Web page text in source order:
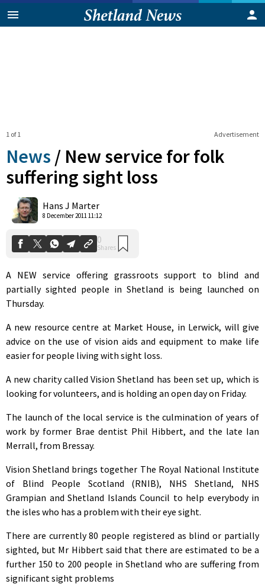
Advertisement
1 of 1
News / New service for folk
suffering sight loss
Hans J Marter
8 December 2011 11:12
Shares
A NEW service offering grassroots support to blind and
partially sighted people in Shetland is being launched on
Thursday.
A new resource centre at Market House, in Lerwick, will give
advice on the use of vision aids and equipment to make life
easier for people living with sight loss.
A new charity called Vision Shetland has been set up, which is
looking for volunteers, and is holding an open day on Friday.
The launch of the local service is the culmination of years of
work by former Brae dentist Phil Hibbert, and the late Ian
Merrall, from Bressay.
Vision Shetland brings together The Royal National Institute
of Blind People Scotland (RNIB), NHS Shetland, NHS
Grampian and Shetland Islands Council to help everybody in
the isles who has a problem with their eye sight.
There are currently 80 people registered as blind or partially
sighted, but Mr Hibbert said that there are estimated to be a
further 150 to 200 people in Shetland who are suffering from
significant sight problems